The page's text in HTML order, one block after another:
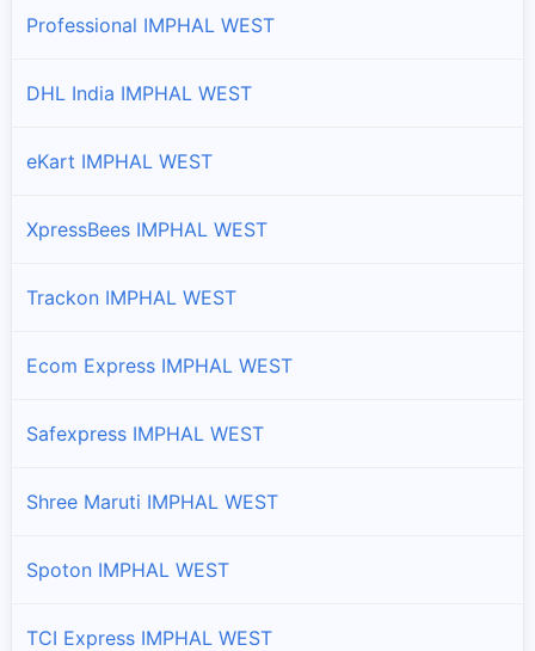
Professional IMPHAL WEST
DHL India IMPHAL WEST
eKart IMPHAL WEST
XpressBees IMPHAL WEST
Trackon IMPHAL WEST
Ecom Express IMPHAL WEST
Safexpress IMPHAL WEST
Shree Maruti IMPHAL WEST
Spoton IMPHAL WEST
TCI Express IMPHAL WEST